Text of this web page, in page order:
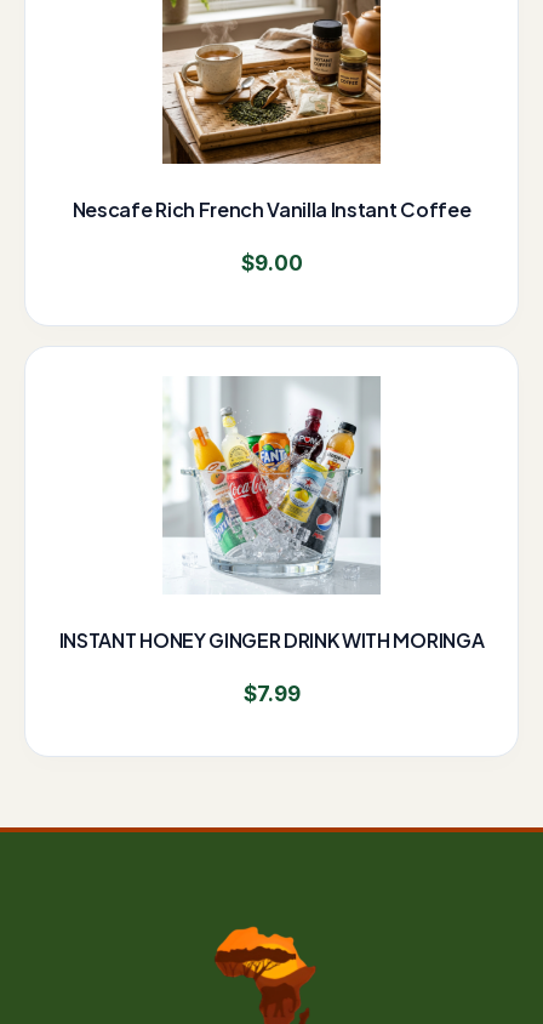
Nescafe Rich French Vanilla Instant Coffee
$9.00
INSTANT HONEY GINGER DRINK WITH MORINGA
$7.99